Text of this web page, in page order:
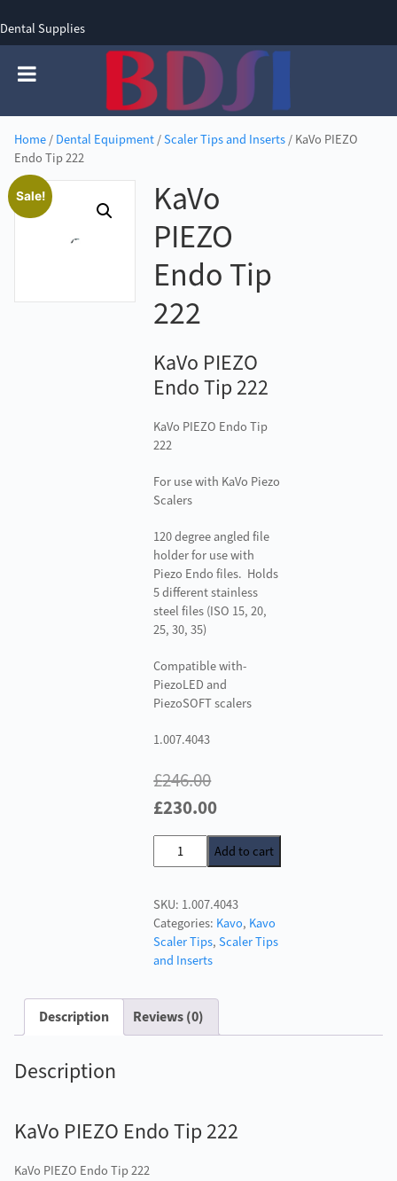
Dental Supplies
Home/ Dental Equipment/Scaler Tips and Inserts/ KaVo PIEZO
Endo Tip 222
Sale!
KaVo
PIEZO
Endo Tip
222
KaVo PIEZO
Endo Tip 222
KaVo PIEZO Endo Tip
222
For use with KaVo Piezo
Scalers
120 degree angled file
holder for use with
Piezo Endo files. Holds
5 different stainless
steel files (ISO 15, 20,
25, 30, 35)
Compatible with-
PiezoLED and
PiezoSOFT scalers
1.007.4043
£246.00
Original
price
was:
£230.00Current
price
is:
KaVo
PIEZO
Tip
222
quantity
Add to cart
SKU: 1.007.4043
Categories: Kavo, Kavo
Scaler Tips,Scaler Tips
and Inserts
Description Reviews (0)
Description
KaVo PIEZO Endo Tip 222
KaVo PIEZO Endo Tip 222